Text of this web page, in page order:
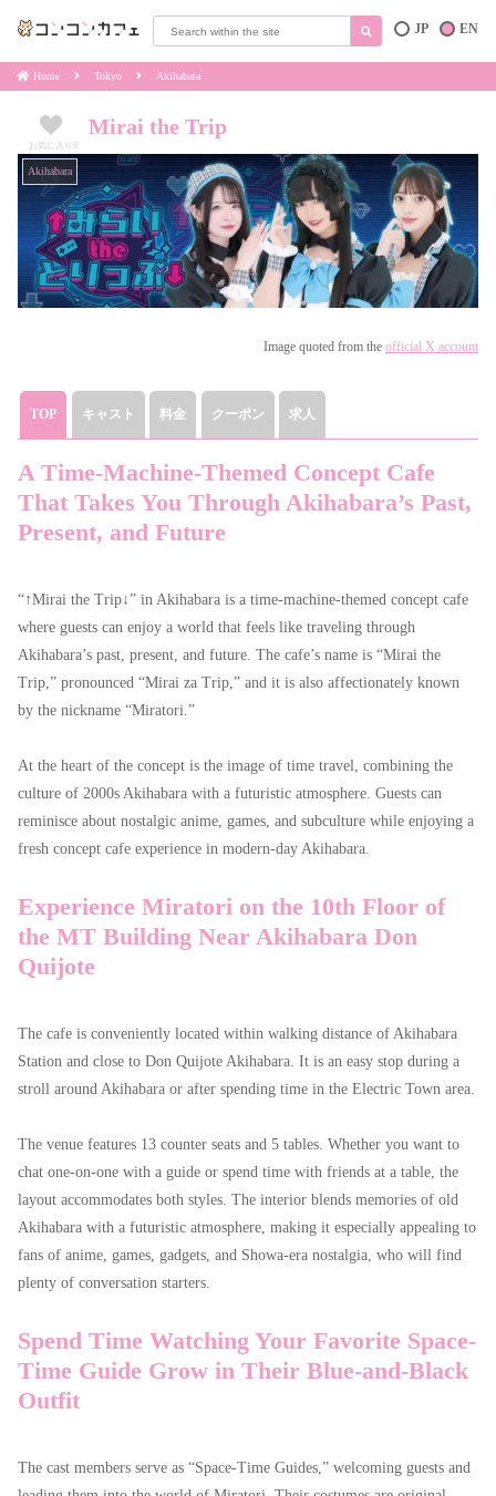
EN
JP
Home Tokyo Akihabara
お気に入り 0
Mirai the Trip
Akihabara
Image quoted from the official X account
TOP キャスト 料金 クーポン 求人
A Time-Machine-Themed Concept Cafe
That Takes You Through Akihabara’s Past,
Present, and Future
“↑Mirai the Trip↓” in Akihabara is a time-machine-themed concept cafe
where guests can enjoy a world that feels like traveling through
Akihabara’s past, present, and future. The cafe’s name is “Mirai the
Trip,” pronounced “Mirai za Trip,” and it is also affectionately known
by the nickname “Miratori.”
At the heart of the concept is the image of time travel, combining the
culture of 2000s Akihabara with a futuristic atmosphere. Guests can
reminisce about nostalgic anime, games, and subculture while enjoying a
fresh concept cafe experience in modern-day Akihabara.
Experience Miratori on the 10th Floor of
the MT Building Near Akihabara Don
Quijote
The cafe is conveniently located within walking distance of Akihabara
Station and close to Don Quijote Akihabara. It is an easy stop during a
stroll around Akihabara or after spending time in the Electric Town area.
The venue features 13 counter seats and 5 tables. Whether you want to
chat one-on-one with a guide or spend time with friends at a table, the
layout accommodates both styles. The interior blends memories of old
Akihabara with a futuristic atmosphere, making it especially appealing to
fans of anime, games, gadgets, and Showa-era nostalgia, who will find
plenty of conversation starters.
Spend Time Watching Your Favorite Space-
Time Guide Grow in Their Blue-and-Black
Outfit
The cast members serve as “Space-Time Guides,” welcoming guests and